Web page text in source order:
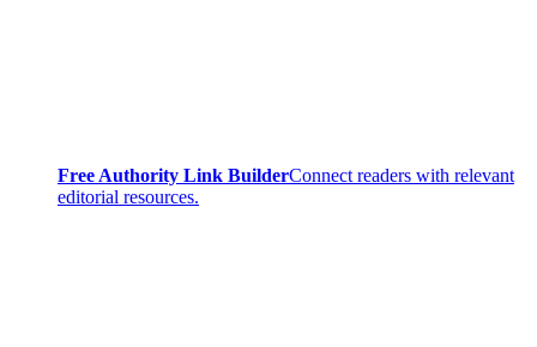
Free Authority Link BuilderConnect readers with relevant
editorial resources.